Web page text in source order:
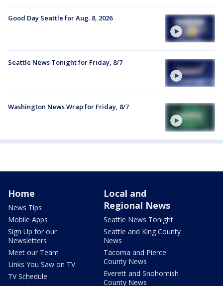
Good Day Seattle for Aug. 8, 2026
Seattle News Tonight for Friday, 8/7
Washington News Wrap for Friday, 8/7
Home
News Tips
Mobile Apps
Sign Up for our
Newsletters
Meet our Team
Links You Saw on TV
TV Schedule
Local and
Regional News
Seattle News Tonight
Seattle and King County
News
Tacoma and Pierce
County News
Everett and Snohomish
County News